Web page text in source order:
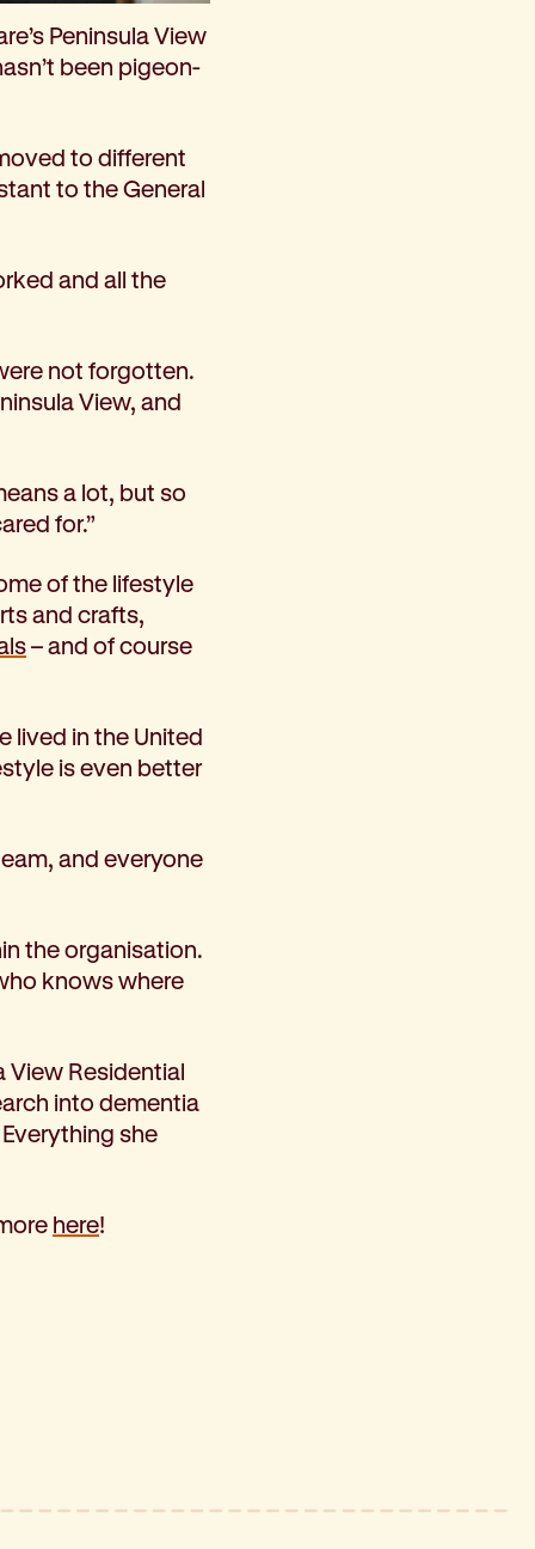
Peninsula View
been pigeon-
to different
to the General
and all the
not forgotten.
View, and
a lot, but so
for.”
of the lifestyle
and crafts,
– and of course
lived in the United
is even better
and everyone
the organisation.
knows where
View Residential
into dementia
she
here!